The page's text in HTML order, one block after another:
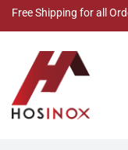
Free Shipping for all